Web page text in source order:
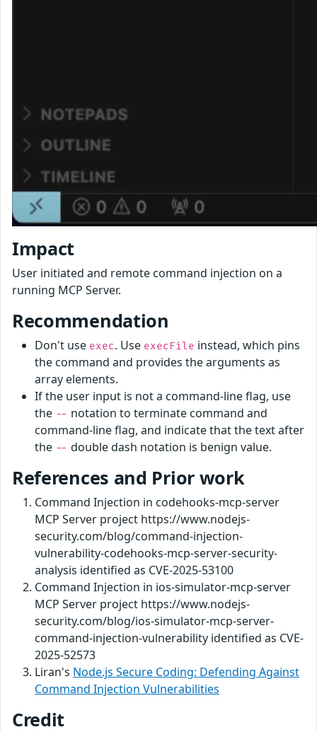
Impact
User initiated and remote command injection on a
running MCP Server.
Recommendation
Don't use exec. Use execFile instead, which pins
the command and provides the arguments as
array elements.
If the user input is not a command-line flag, use
the -- notation to terminate command and
command-line flag, and indicate that the text after
the -- double dash notation is benign value.
References and Prior work
Command Injection in codehooks-mcp-server
MCP Server project https://www.nodejs-
security.com/blog/command-injection-
vulnerability-codehooks-mcp-server-security-
analysis identified as CVE-2025-53100
Command Injection in ios-simulator-mcp-server
MCP Server project https://www.nodejs-
security.com/blog/ios-simulator-mcp-server-
command-injection-vulnerability identified as CVE-
2025-52573
Liran's Node.js Secure Coding: Defending Against
Command Injection Vulnerabilities
Credit